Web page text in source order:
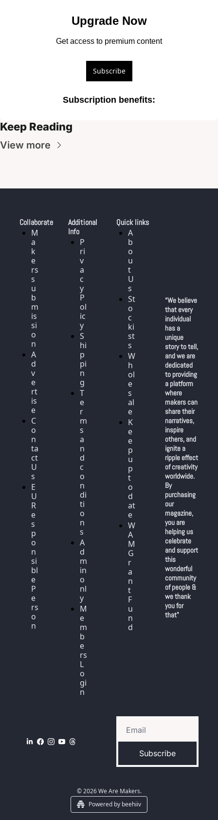
Upgrade Now
Get access to premium content
Subscribe
Subscription benefits:
Keep Reading
View more
Collaborate
M
a
k
e
rs
s
u
b
m
is
si
o
n
A
d
v
e
rt
is
e
C
o
n
ta
ct
U
s
E
U
R
e
s
p
o
n
si
bl
e
P
e
rs
o
n
Additional
Info
P
ri
v
a
c
y
P
ol
ic
y
S
hi
p
pi
n
g
T
e
r
m
s
a
n
d
c
o
n
di
ti
o
n
s
A
d
m
in
o
nl
y
M
e
m
b
e
rs
L
o
gi
n
Quick links
A
b
o
u
t
U
s
St
o
c
ki
st
s
W
h
ol
e
s
al
e
K
e
e
p
u
p
t
o
d
at
e
W
A
M
G
r
a
n
t
F
u
n
d
“We believe
that every
individual
has a
unique
story to tell,
and we are
dedicated
to providing
a platform
where
makers can
share their
narratives,
inspire
others, and
ignite a
ripple effect
of creativity
worldwide.
By
purchasing
our
magazine,
you are
helping us
celebrate
and support
this
wonderful
community
of people &
we thank
you for
that"
Subscribe
© 2026 We Are Makers.
Powered by beehiiv